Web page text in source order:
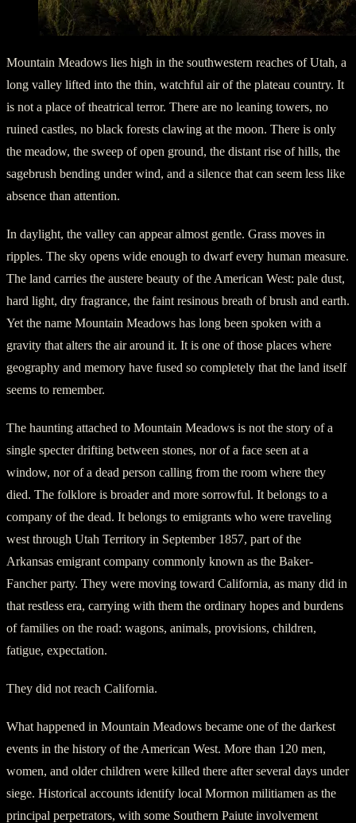
Mountain Meadows lies high in the southwestern reaches of Utah, a
long valley lifted into the thin, watchful air of the plateau country. It
is not a place of theatrical terror. There are no leaning towers, no
ruined castles, no black forests clawing at the moon. There is only
the meadow, the sweep of open ground, the distant rise of hills, the
sagebrush bending under wind, and a silence that can seem less like
absence than attention.
In daylight, the valley can appear almost gentle. Grass moves in
ripples. The sky opens wide enough to dwarf every human measure.
The land carries the austere beauty of the American West: pale dust,
hard light, dry fragrance, the faint resinous breath of brush and earth.
Yet the name Mountain Meadows has long been spoken with a
gravity that alters the air around it. It is one of those places where
geography and memory have fused so completely that the land itself
seems to remember.
The haunting attached to Mountain Meadows is not the story of a
single specter drifting between stones, nor of a face seen at a
window, nor of a dead person calling from the room where they
died. The folklore is broader and more sorrowful. It belongs to a
company of the dead. It belongs to emigrants who were traveling
west through Utah Territory in September 1857, part of the
Arkansas emigrant company commonly known as the Baker-
Fancher party. They were moving toward California, as many did in
that restless era, carrying with them the ordinary hopes and burdens
of families on the road: wagons, animals, provisions, children,
fatigue, expectation.
They did not reach California.
What happened in Mountain Meadows became one of the darkest
events in the history of the American West. More than 120 men,
women, and older children were killed there after several days under
siege. Historical accounts identify local Mormon militiamen as the
principal perpetrators, with some Southern Paiute involvement